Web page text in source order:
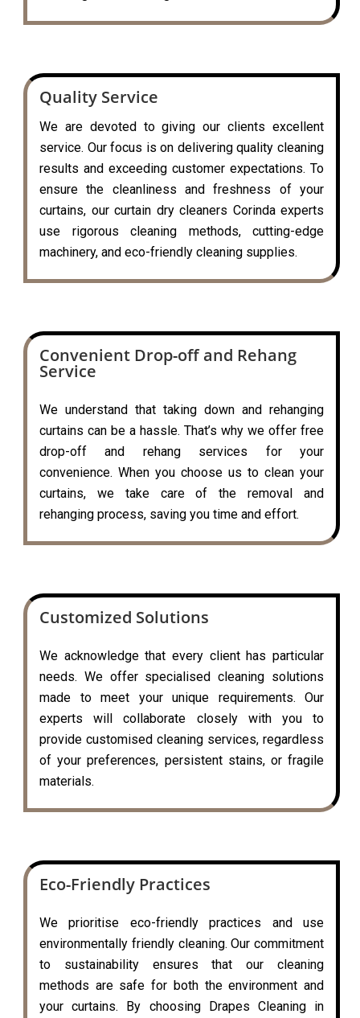
Quality Service
We are devoted to giving our clients excellent
service. Our focus is on delivering quality cleaning
results and exceeding customer expectations. To
ensure the cleanliness and freshness of your
curtains, our curtain dry cleaners Corinda experts
use rigorous cleaning methods, cutting-edge
machinery, and eco-friendly cleaning supplies.
Convenient Drop-off and Rehang
Service
We understand that taking down and rehanging
curtains can be a hassle. That’s why we offer free
drop-off and rehang services for your
convenience. When you choose us to clean your
curtains, we take care of the removal and
rehanging process, saving you time and effort.
Customized Solutions
We acknowledge that every client has particular
needs. We offer specialised cleaning solutions
made to meet your unique requirements. Our
experts will collaborate closely with you to
provide customised cleaning services, regardless
of your preferences, persistent stains, or fragile
materials.
Eco-Friendly Practices
We prioritise eco-friendly practices and use
environmentally friendly cleaning. Our commitment
to sustainability ensures that our cleaning
methods are safe for both the environment and
your curtains. By choosing Drapes Cleaning in